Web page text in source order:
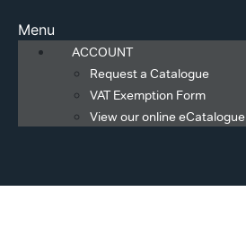
Menu
ACCOUNT
Request a Catalogue
VAT Exemption Form
View our online eCatalogue